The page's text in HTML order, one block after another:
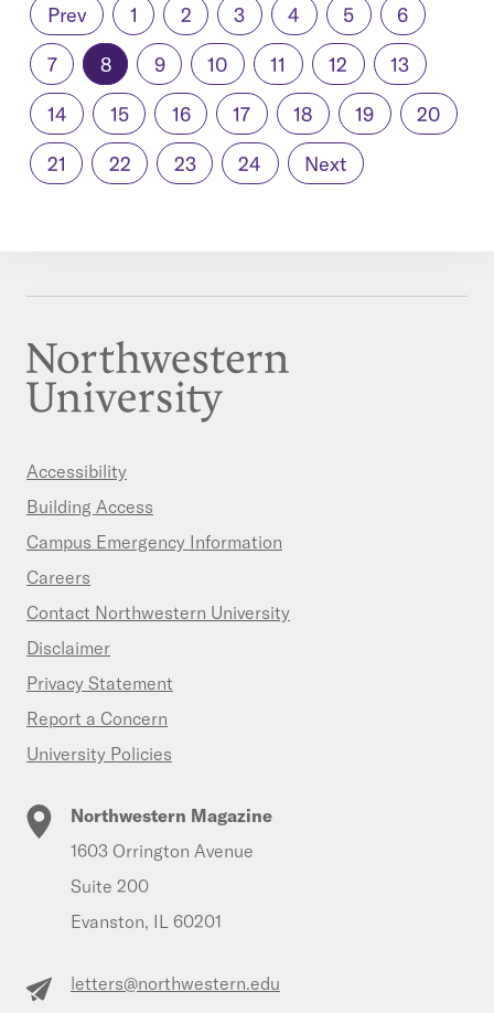
Prev 1 2 3 4 5
6
7
8 9 10 11 12
13
14
15 16 17 18 19
20
21
22 23 24 Next
Accessibility
Building Access
Campus Emergency Information
Careers
Contact Northwestern University
Disclaimer
Privacy Statement
Report a Concern
University Policies
Northwestern Magazine
1603 Orrington Avenue
Suite 200
Evanston, IL 60201
letters@northwestern.edu